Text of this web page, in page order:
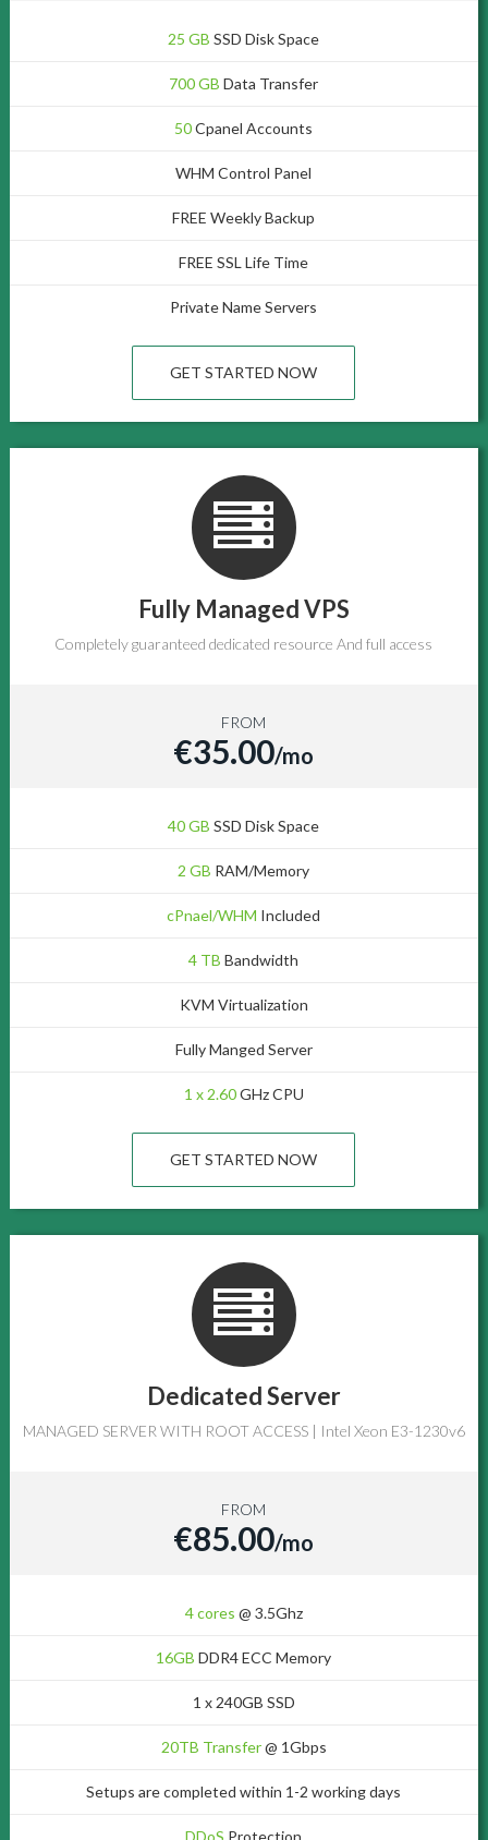
25 GBSSD Disk Space
700 GBData Transfer
50Cpanel Accounts
WHM Control Panel
FREE Weekly Backup
FREE SSL Life Time
Private Name Servers
GET STARTED NOW
Fully Managed VPS
Completely guaranteed dedicated resource And full access
FROM
€35.00/mo
40 GBSSD Disk Space
2 GB RAM/Memory
cPnael/WHM Included
4 TBBandwidth
KVM Virtualization
Fully Manged Server
1 x 2.60GHz CPU
GET STARTED NOW
Dedicated Server
MANAGED SERVER WITH ROOT ACCESS | Intel Xeon E3-1230v6
FROM
€85.00/mo
4 cores @ 3.5Ghz
16GBDDR4 ECC Memory
1 x 240GB SSD
20TB Transfer@ 1Gbps
Setups are completed within 1-2 working days
DDoS Protection